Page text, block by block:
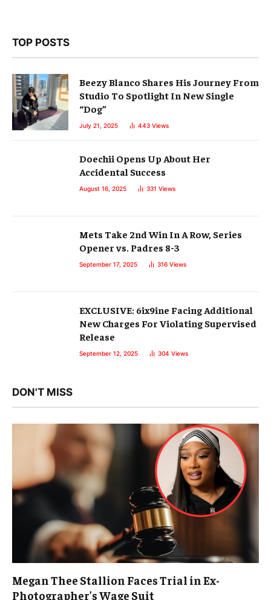
TOP POSTS
Beezy Blanco Shares His Journey From
Studio To Spotlight In New Single
“Dog”
July 21, 2025 443 Views
Doechii Opens Up About Her
Accidental Success
August 16, 2025 331 Views
Mets Take 2nd Win In A Row, Series
Opener vs. Padres 8-3
September 17, 2025 316 Views
EXCLUSIVE: 6ix9ine Facing Additional
New Charges For Violating Supervised
Release
September 12, 2025 304 Views
DON'T MISS
Megan Thee Stallion Faces Trial in Ex-
Photographer’s Wage Suit